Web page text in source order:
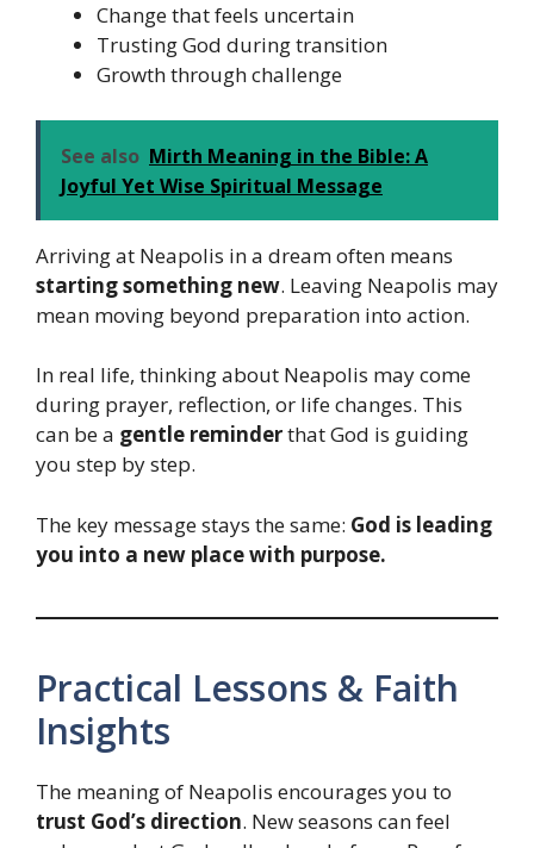
Change that feels uncertain
Trusting God during transition
Growth through challenge
See also Mirth Meaning in the Bible: A
Joyful Yet Wise Spiritual Message
Arriving at Neapolis in a dream often means
starting something new. Leaving Neapolis may
mean moving beyond preparation into action.
In real life, thinking about Neapolis may come
during prayer, reflection, or life changes. This
can be a gentle reminderthat God is guiding
you step by step.
The key message stays the same: God is leading
you into a new place with purpose.
Practical Lessons & Faith
Insights
The meaning of Neapolis encourages you to
trust God’s direction. New seasons can feel